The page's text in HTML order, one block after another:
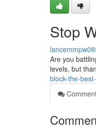
Stop
Are you
levels, but
block-the-